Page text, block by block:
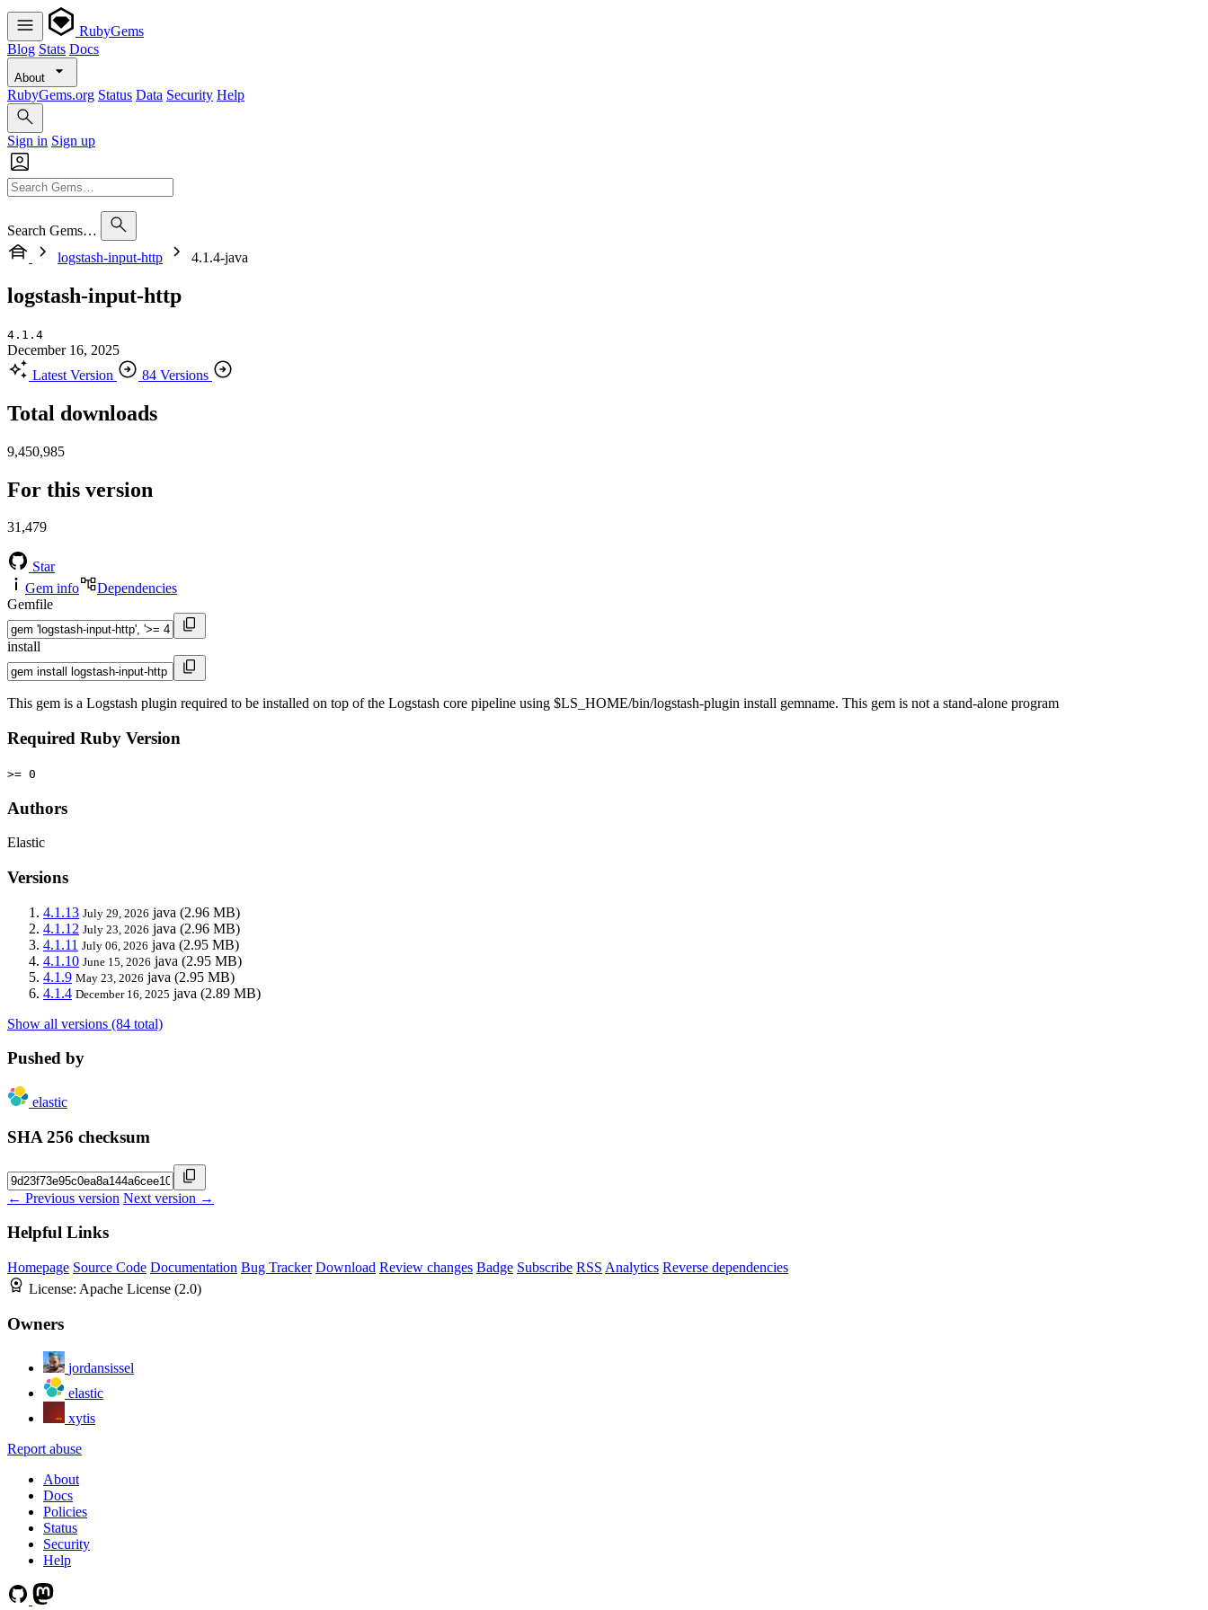
RubyGems
Blog Stats Docs
About
RubyGems.org Status Data Security Help
Sign in Sign up
Search Gems…
logstash-input-http
4.1.4-java
logstash-input-http
4.1.4
December 16, 2025
Latest Version
84 Versions
Total downloads
9,450,985
For this version
31,479
Star
Gem info
Dependencies
Gemfile
install
This gem is a Logstash plugin required to be installed on top of the Logstash core pipeline using $LS_HOME/bin/logstash-plugin install gemname. This gem is not a stand-alone program
Required Ruby Version
>= 0
Authors
Elastic
Versions
4.1.13 July 29, 2026 java (2.96 MB)
4.1.12 July 23, 2026 java (2.96 MB)
4.1.11 July 06, 2026 java (2.95 MB)
4.1.10 June 15, 2026 java (2.95 MB)
4.1.9 May 23, 2026 java (2.95 MB)
4.1.4 December 16, 2025 java (2.89 MB)
Show all versions (84 total)
Pushed by
elastic
SHA 256 checksum
← Previous version Next version →
Helpful Links
Homepage Source Code Documentation Bug Tracker Download Review changes Badge Subscribe RSS Analytics Reverse dependencies
License: Apache License (2.0)
Owners
jordansissel
elastic
xytis
Report abuse
About
Docs
Policies
Status
Security
Help